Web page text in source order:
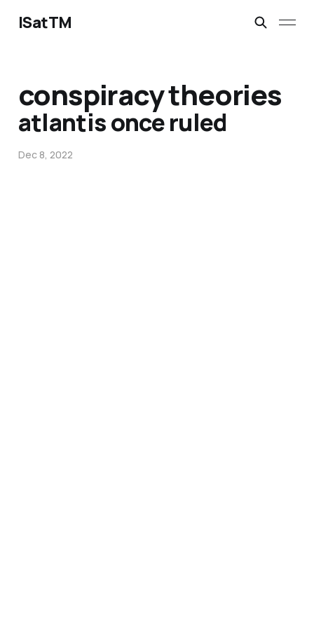
ISatTM
conspiracy theories
atlantis once ruled
Dec 8, 2022